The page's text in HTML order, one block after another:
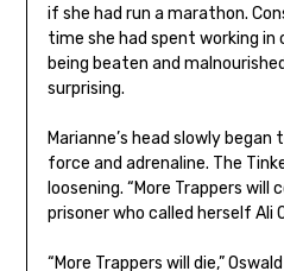
if she had run a marathon.
time she had spent working in
being beaten and
surprising.
Marianne’s head slowly
force and adrenaline. The
loosening. “More Trappers will
prisoner who called herself Ali
“More Trappers will die,”